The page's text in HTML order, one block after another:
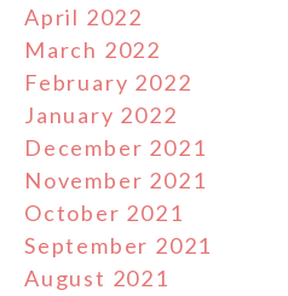
April 2022
March 2022
February 2022
January 2022
December 2021
November 2021
October 2021
September 2021
August 2021